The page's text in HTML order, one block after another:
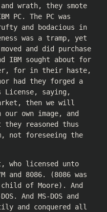
wrath, they smote
PC. The PC was
and bodacious in
was a tramp, yet
and did purchase
IBM sought about for
for in their haste,
had they forged a
License, saying,
then we will
own image, and
they reasoned thus
not foreseeing the
who licensed unto
and 8086. (8086 was
of Moore). And
And MS-DOS and
and conquered all